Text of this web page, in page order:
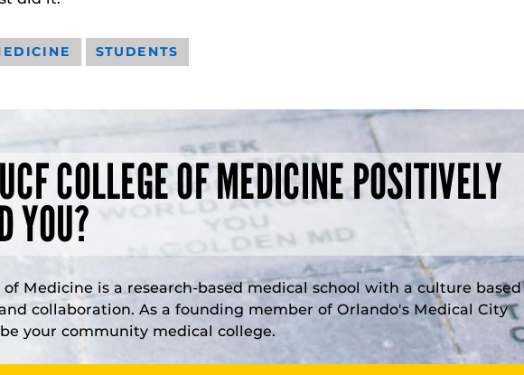
STUDENTS
COLLEGE OF MEDICINE POSITIVELY
YOU?
of Medicine is a research-based medical school with a culture based
collaboration. As a founding member of Orlando's Medical City
your community medical college.